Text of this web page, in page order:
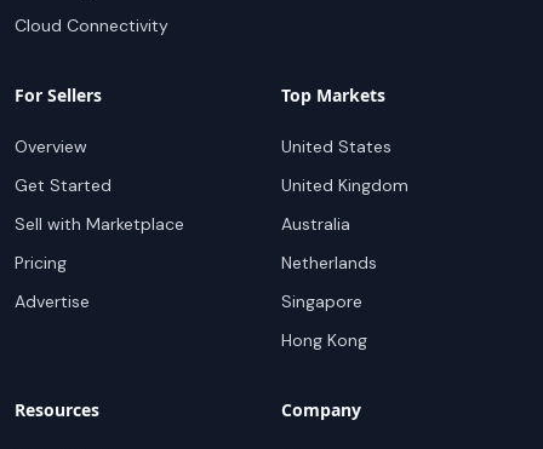
Cloud Connectivity
For Sellers
Overview
Get Started
Sell with Marketplace
Pricing
Advertise
Top Markets
United States
United Kingdom
Australia
Netherlands
Singapore
Hong Kong
Resources Company